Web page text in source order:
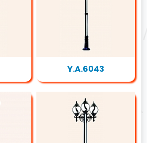
Y.A.6043